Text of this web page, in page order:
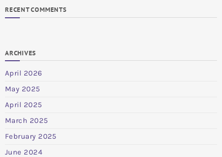
RECENT COMMENTS
ARCHIVES
April 2026
May 2025
April 2025
March 2025
February 2025
June 2024